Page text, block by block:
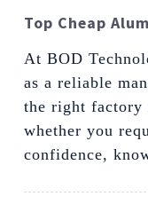
Top Cheap
At BOD
as a reliable
the right factory
whether you
confidence,